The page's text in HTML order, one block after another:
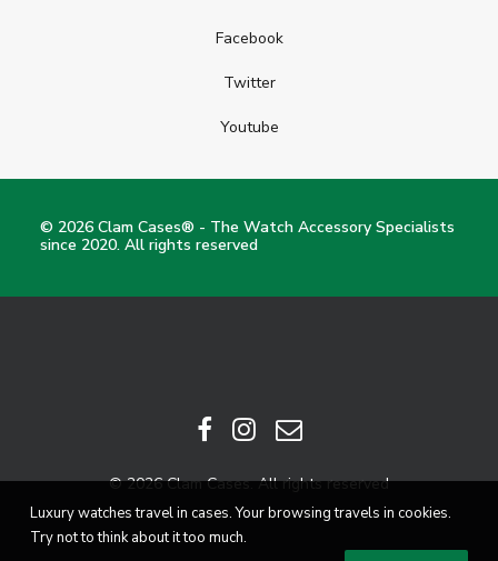
Facebook
Twitter
Youtube
© 2026 Clam Cases® - The Watch Accessory Specialists
since 2020. All rights reserved
© 2026 Clam Cases. All rights reserved
Luxury watches travel in cases. Your browsing travels in cookies.
Try not to think about it too much.